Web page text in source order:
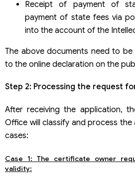
Receipt of payment of
payment of state fees via
into the account of the
The above documents need to
to the online declaration on the
Step 2: Processing the request
After receiving the application,
Office will classify and process
cases:
Case 1: The certificate owner
validity: